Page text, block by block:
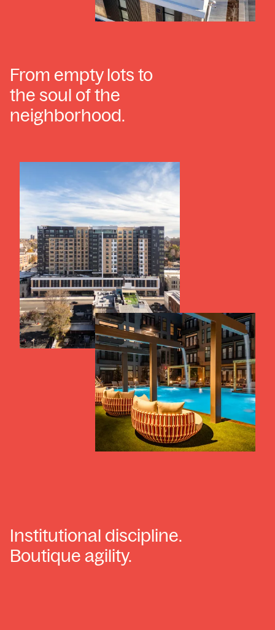
From empty lots to
the soul of the
neighborhood.
Institutional discipline.
Boutique agility.